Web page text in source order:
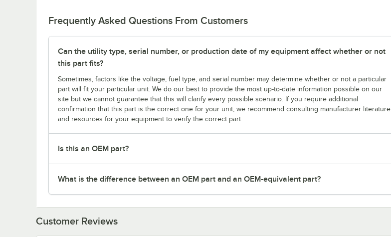
Frequently Asked Questions From Customers
Can the utility type, serial number, or production date of my equipment affect whether or not
this part fits?
Sometimes, factors like the voltage, fuel type, and serial number may determine whether or not a particular
part will fit your particular unit. We do our best to provide the most up-to-date information possible on our
site but we cannot guarantee that this will clarify every possible scenario. If you require additional
confirmation that this part is the correct one for your unit, we recommend consulting manufacturer literature
and resources for your equipment to verify the correct part.
Is this an OEM part?
What is the difference between an OEM part and an OEM-equivalent part?
Customer Reviews